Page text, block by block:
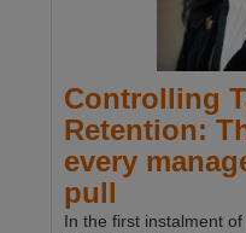
Controlling
Retention:
every
pull
In the first instalment of